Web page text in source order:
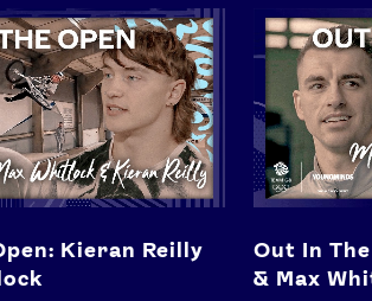
Kieran Reilly & Max Whitlock
Kieran Reilly
Out In The
Out In
& Max